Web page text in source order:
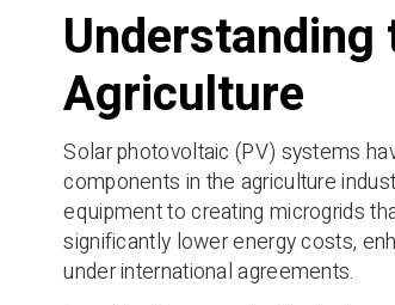
Understanding
Agriculture
Solar photovoltaic (PV) systems
components in the agriculture
equipment to creating microgrids
significantly lower energy costs,
under international agreements.